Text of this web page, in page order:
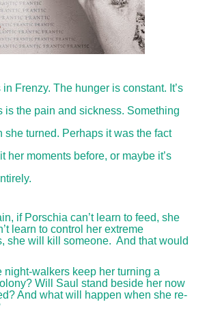
Frenzy. The hunger is constant. It’s
is the pain and sickness. Something
she turned. Perhaps it was the fact
her moments before, or maybe it’s
if Porschia can’t learn to feed, she
learn to control her extreme
she will kill someone. And that would
night-walkers keep her turning a
Will Saul stand beside her now
And what will happen when she re-